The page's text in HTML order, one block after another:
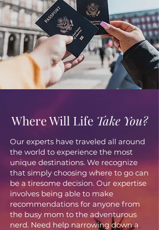
Where Will Life Take You?
Our experts have traveled all around
the world to experience the most
unique destinations. We recognize
that simply choosing where to go can
be a tiresome decision. Our expertise
involves being able to make
recommendations for anyone from
the busy mom to the adventurous
nerd. Need help narrowing down a